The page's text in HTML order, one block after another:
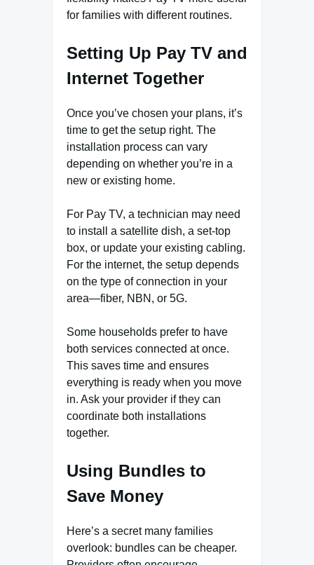
for families with different routines.
Setting Up Pay TV and
Internet Together
Once you’ve chosen your plans, it’s
time to get the setup right. The
installation process can vary
depending on whether you’re in a
new or existing home.
For Pay TV, a technician may need
to install a satellite dish, a set-top
box, or update your existing cabling.
For the internet, the setup depends
on the type of connection in your
area—fiber, NBN, or 5G.
Some households prefer to have
both services connected at once.
This saves time and ensures
everything is ready when you move
in. Ask your provider if they can
coordinate both installations
together.
Using Bundles to
Save Money
Here’s a secret many families
overlook: bundles can be cheaper.